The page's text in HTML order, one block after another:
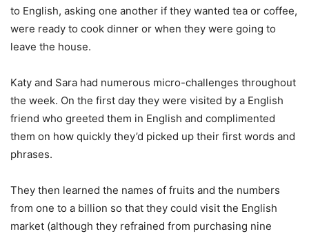
to English, asking one another if they wanted tea or coffee,
were ready to cook dinner or when they were going to
leave the house.
Katy and Sara had numerous micro-challenges throughout
the week. On the first day they were visited by a English
friend who greeted them in English and complimented
them on how quickly they’d picked up their first words and
phrases.
They then learned the names of fruits and the numbers
from one to a billion so that they could visit the English
market (although they refrained from purchasing nine